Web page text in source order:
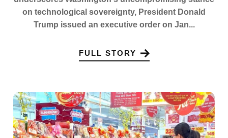
on technological sovereignty, President Donald
Trump issued an executive order on Jan...
FULL STORY